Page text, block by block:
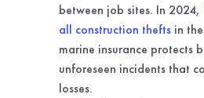
between job sites. In 2024,
all construction theftsin the
marine insurance protects
unforeseen incidents that
losses.